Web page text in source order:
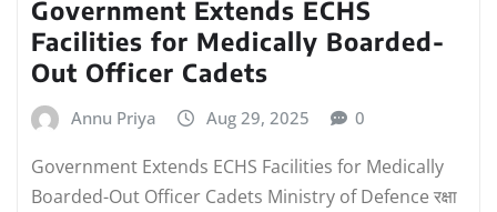
Government Extends ECHS
Facilities for Medically Boarded-
Out Officer Cadets
Annu Priya Aug 29, 2025 0
Government Extends ECHS Facilities for Medically
Boarded-Out Officer Cadets Ministry of Defence रक्षा